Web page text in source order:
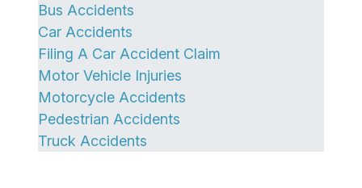
Bus Accidents
Car Accidents
Filing A Car Accident Claim
Motor Vehicle Injuries
Motorcycle Accidents
Pedestrian Accidents
Truck Accidents